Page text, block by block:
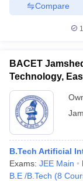
Compare
BACET
Technology,
B.Tech Artificial
Exams: JEE Main
B.E /B.Tech (8